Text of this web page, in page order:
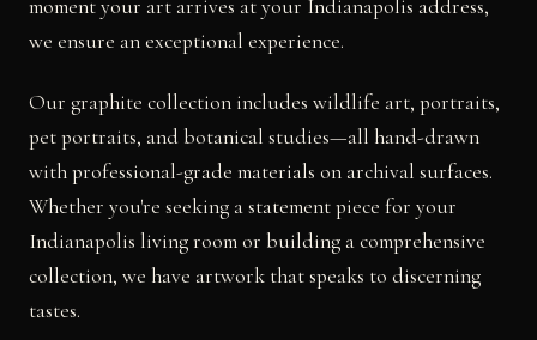
moment your art arrives at your Indianapolis address,
we ensure an exceptional experience.
Our graphite collection includes wildlife art, portraits,
pet portraits, and botanical studies—all hand-drawn
with professional-grade materials on archival surfaces.
Whether you're seeking a statement piece for your
Indianapolis living room or building a comprehensive
collection, we have artwork that speaks to discerning
tastes.